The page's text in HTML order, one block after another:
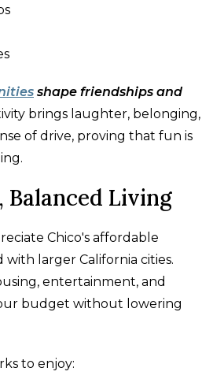
shape friendships and
brings laughter, belonging,
of drive, proving that fun is
Living
Chico's affordable
with larger California cities.
entertainment, and
budget without lowering
to enjoy: